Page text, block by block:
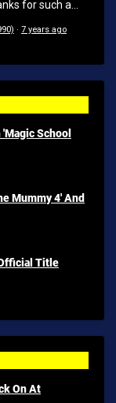
for such a...
· 7 years ago
School
Mummy 4' And
Title
On At